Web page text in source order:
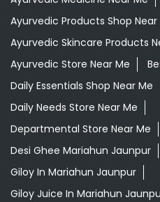
Ayurvedic Products Shop Near
Ayurvedic Skincare Products
Ayurvedic Store Near Me
Daily Essentials Shop Near Me
Daily Needs Store Near Me
Departmental Store Near Me
Desi Ghee Mariahun Jaunpur
Giloy In Mariahun Jaunpur
Giloy Juice In Mariahun